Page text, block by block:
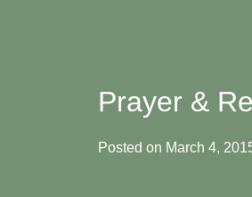
Prayer &
Posted on March 4,